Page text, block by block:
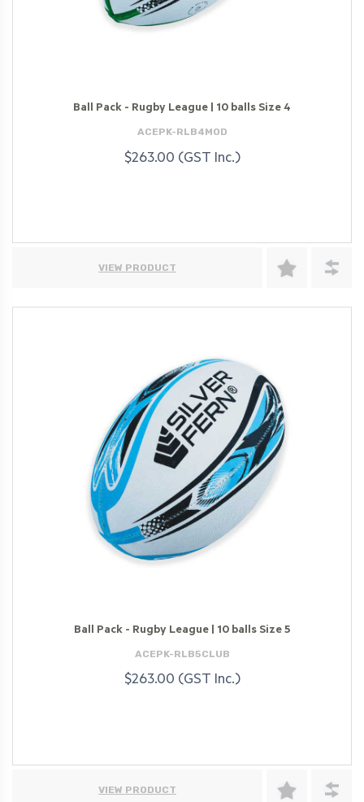
Ball Pack - Rugby League | 10 balls Size 4
ACEPK-RLB4MOD
$263.00 (GST Inc.)
VIEW PRODUCT
Ball Pack - Rugby League | 10 balls Size 5
ACEPK-RLB5CLUB
$263.00 (GST Inc.)
VIEW PRODUCT